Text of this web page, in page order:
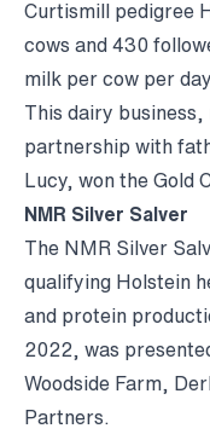
Curtismill pedigree
cows and 430
milk per cow per
This dairy
partnership with
Lucy, won the Gold
NMR Silver Salver
The NMR Silver
qualifying Holstein
and protein
2022, was
Woodside Farm,
Partners.